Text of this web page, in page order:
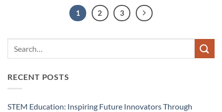
1 2 3
RECENT POSTS
STEM Education: Inspiring Future Innovators Through